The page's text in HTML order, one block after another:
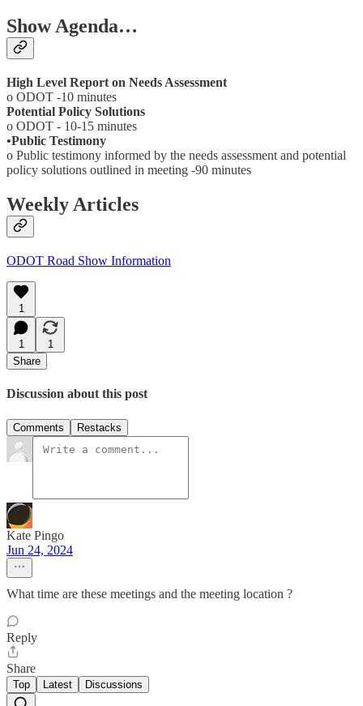
Show Agenda…
High Level Report on Needs Assessment
o ODOT -10 minutes
Potential Policy Solutions
o ODOT - 10-15 minutes
•Public Testimony
o Public testimony informed by the needs assessment and potential
policy solutions outlined in meeting -90 minutes
Weekly Articles
ODOT Road Show Information
1
1
1
Share
Discussion about this post
Comments Restacks
Kate Pingo
Jun 24, 2024
What time are these meetings and the meeting location ?
Reply
Share
Top Latest Discussions